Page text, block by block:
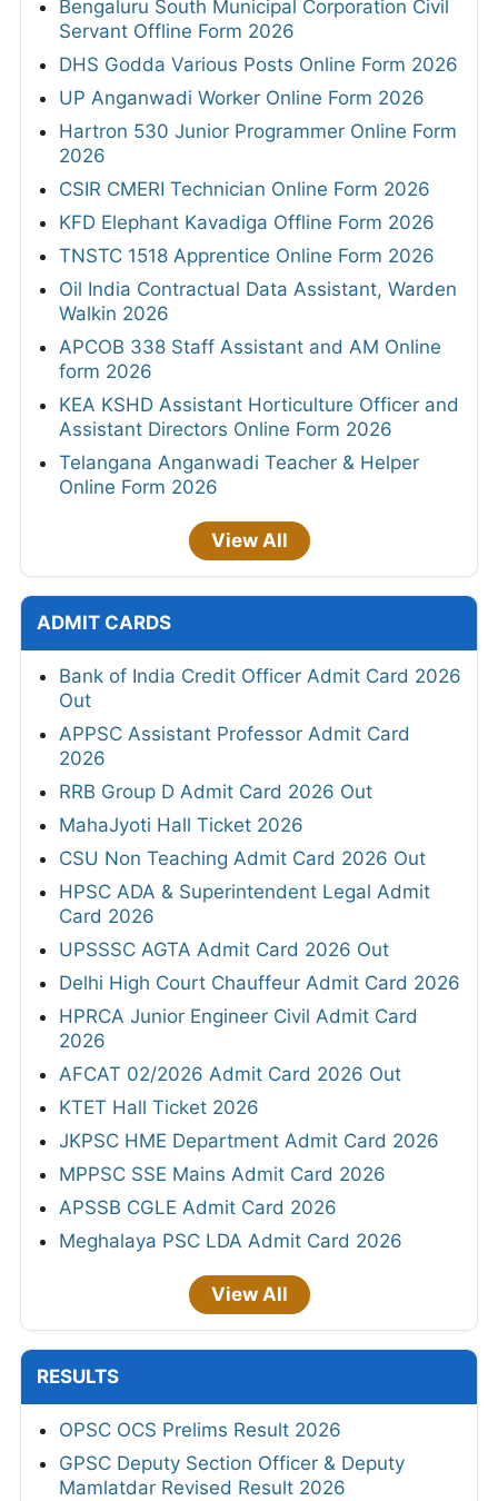
Bengaluru South Municipal Corporation Civil
Servant Offline Form 2026
DHS Godda Various Posts Online Form 2026
UP Anganwadi Worker Online Form 2026
Hartron 530 Junior Programmer Online Form
2026
CSIR CMERI Technician Online Form 2026
KFD Elephant Kavadiga Offline Form 2026
TNSTC 1518 Apprentice Online Form 2026
Oil India Contractual Data Assistant, Warden
Walkin 2026
APCOB 338 Staff Assistant and AM Online
form 2026
KEA KSHD Assistant Horticulture Officer and
Assistant Directors Online Form 2026
Telangana Anganwadi Teacher & Helper
Online Form 2026
View All
ADMIT CARDS
Bank of India Credit Officer Admit Card 2026
Out
APPSC Assistant Professor Admit Card
2026
RRB Group D Admit Card 2026 Out
MahaJyoti Hall Ticket 2026
CSU Non Teaching Admit Card 2026 Out
HPSC ADA & Superintendent Legal Admit
Card 2026
UPSSSC AGTA Admit Card 2026 Out
Delhi High Court Chauffeur Admit Card 2026
HPRCA Junior Engineer Civil Admit Card
2026
AFCAT 02/2026 Admit Card 2026 Out
KTET Hall Ticket 2026
JKPSC HME Department Admit Card 2026
MPPSC SSE Mains Admit Card 2026
APSSB CGLE Admit Card 2026
Meghalaya PSC LDA Admit Card 2026
View All
RESULTS
OPSC OCS Prelims Result 2026
GPSC Deputy Section Officer & Deputy
Mamlatdar Revised Result 2026